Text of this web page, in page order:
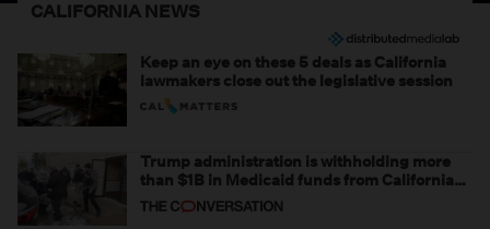
CALIFORNIA NEWS
Keep an eye on these 5 deals as California
lawmakers close out the legislative session
Trump administration is withholding more
than $1B in Medicaid funds from California
and Minnesota, in latest example of
weaponizing real and imagined fraud